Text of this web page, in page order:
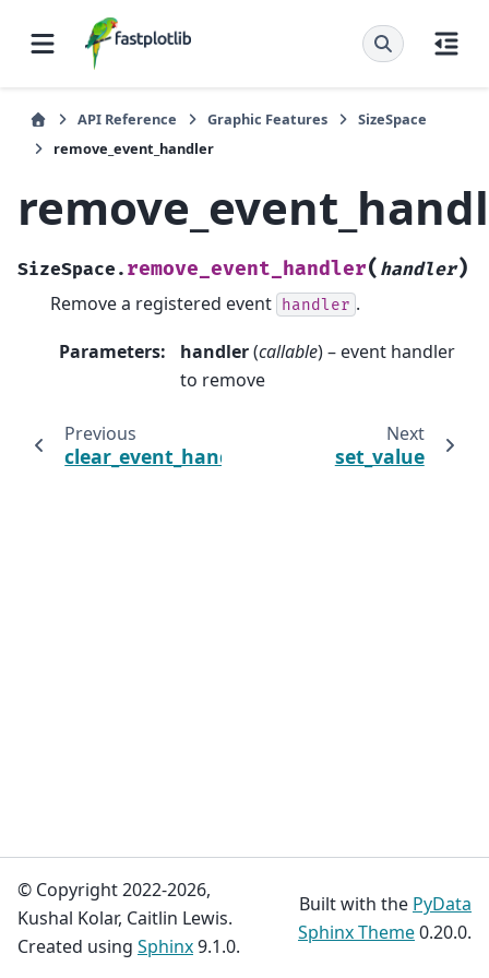
API Reference Graphic Features
SizeSpace
remove_event_handler
SizeSpace. remove_event_handler( handler)
Remove a registered event handler .
Parameters: handler(callable) – event handler
to remove
Previous
clear_event_handlers
Next
set_value
© Copyright 2022-2026,
Kushal Kolar, Caitlin Lewis.
Created using Sphinx9.1.0.
Built with the PyData
Sphinx Theme0.20.0.